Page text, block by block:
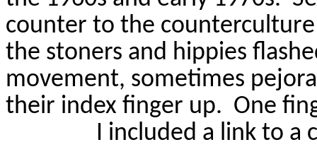
counter to the counterculture
the stoners and hippies
movement, sometimes
their index finger up. One
I included a link to a